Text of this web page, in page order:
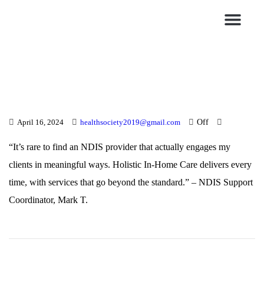
April 16, 2024 healthsociety2019@gmail.com Off
“It’s rare to find an NDIS provider that actually engages my
clients in meaningful ways. Holistic In-Home Care delivers every
time, with services that go beyond the standard.” – NDIS Support
Coordinator, Mark T.